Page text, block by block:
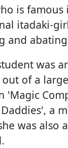
is famous
itadaki-
and
was
of a
'Magic
a
was also